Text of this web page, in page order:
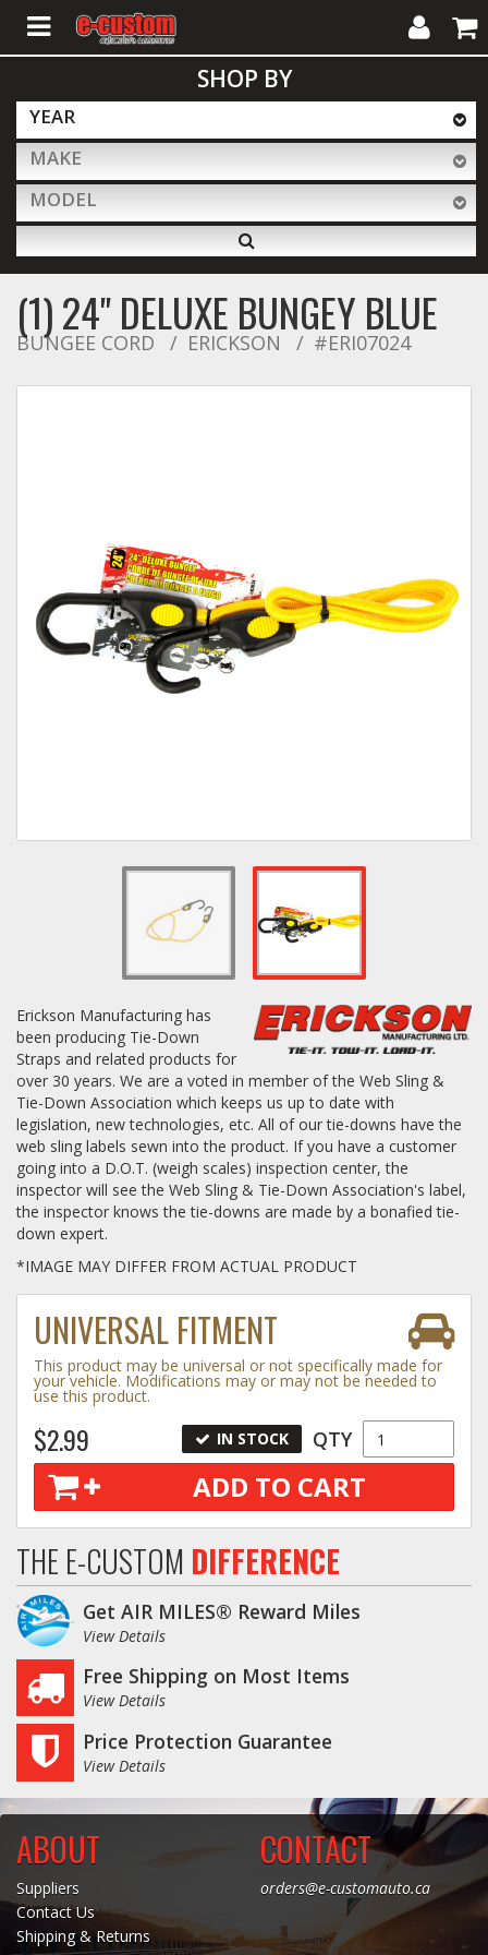
ALL PRODUCTS
Interior Accessories
Exterior Accessories
Towing
Commercial & Upfitting
Suppliers
MY ACCOUNT
Log In / Create Account
My
Account
Cart
SHOP BY
YEAR
MAKE
MODEL
(1) 24" DELUXE BUNGEY BLUE
BUNGEE CORD ERICKSON #ERI07024
Erickson Manufacturing has
been producing Tie-Down
Straps and related products for
over 30 years. We are a voted in member of the Web Sling &
Tie-Down Association which keeps us up to date with
legislation, new technologies, etc. All of our tie-downs have the
web sling labels sewn into the product. If you have a customer
going into a D.O.T. (weigh scales) inspection center, the
inspector will see the Web Sling & Tie-Down Association's label,
the inspector knows the tie-downs are made by a bonafied tie-
down expert.
*IMAGE MAY DIFFER FROM ACTUAL PRODUCT
UNIVERSAL FITMENT
This product may be universal or not specifically made for
your vehicle. Modifications may or may not be needed to
use this product.
$2.99 IN STOCK QTY
ADD TO CART
THE E-CUSTOM DIFFERENCE
Get AIR MILES® Reward Miles
View Details
Free Shipping on Most Items
View Details
Price Protection Guarantee
View Details
ABOUT
Suppliers
Contact Us
Shipping & Returns
CONTACT
orders@e-customauto.ca